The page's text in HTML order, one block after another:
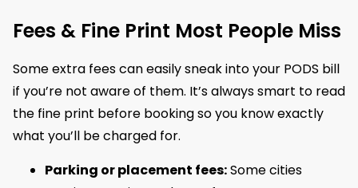
Fees & Fine Print Most People Miss
Some extra fees can easily sneak into your PODS bill
if you’re not aware of them. It’s always smart to read
the fine print before booking so you know exactly
what you’ll be charged for.
Parking or placement fees:Some cities